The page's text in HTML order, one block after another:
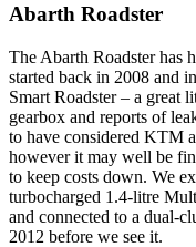
Abarth Roadster
The Abarth Roadster has
started back in 2008 and
Smart Roadster – a great
gearbox and reports of
to have considered KTM
however it may well be
to keep costs down. We
turbocharged 1.4-litre
and connected to a dual-
2012 before we see it.